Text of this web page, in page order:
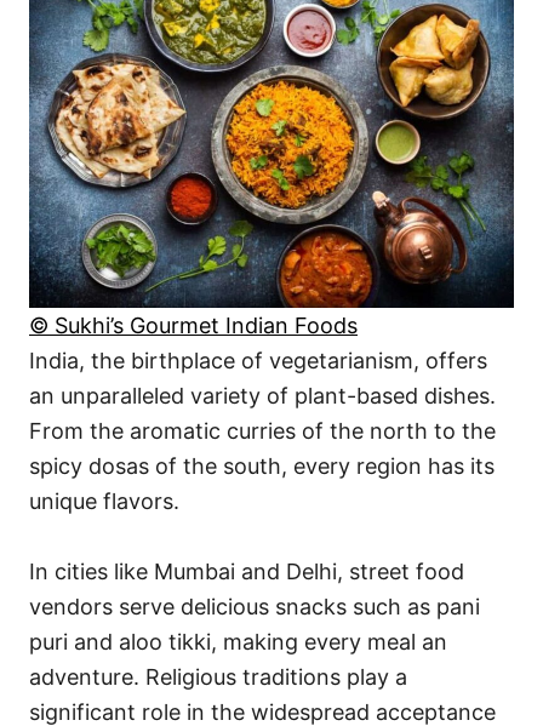
© Sukhi’s Gourmet Indian Foods
India, the birthplace of vegetarianism, offers
an unparalleled variety of plant-based dishes.
From the aromatic curries of the north to the
spicy dosas of the south, every region has its
unique flavors.
In cities like Mumbai and Delhi, street food
vendors serve delicious snacks such as pani
puri and aloo tikki, making every meal an
adventure. Religious traditions play a
significant role in the widespread acceptance